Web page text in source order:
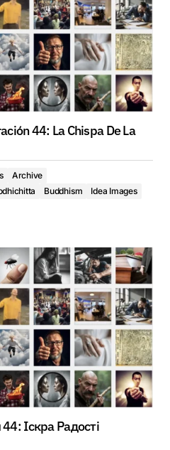
44: La Chispa De La
Archive
Buddhism
Idea Images
Іскра Радості